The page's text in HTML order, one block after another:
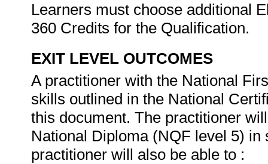
Learners must choose additional
360 Credits for the Qualification.
EXIT LEVEL OUTCOMES
A practitioner with the National
skills outlined in the National
this document. The practitioner
National Diploma (NQF level 5)
practitioner will also be able to :